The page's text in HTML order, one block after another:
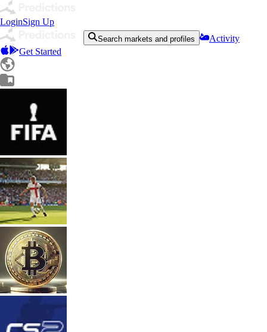
LoginSign Up
Search markets and profiles
Activity
Get Started